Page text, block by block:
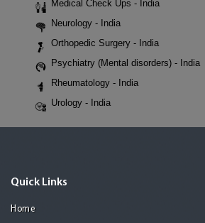
Medical Check Ups - India
Neurology - India
Orthopedic Surgery - India
Psychiatry (Mental disorders) - India
Rheumatology - India
Urology - India
Quick Links
Home